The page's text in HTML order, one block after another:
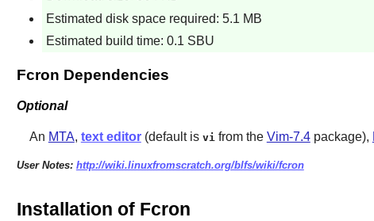
Estimated disk space required: 5.1 MB
Estimated build time: 0.1 SBU
Fcron Dependencies
Optional
An MTA, text editor(default is vi from the Vim-7.4package),
User Notes: http://wiki.linuxfromscratch.org/blfs/wiki/fcron
Installation of Fcron